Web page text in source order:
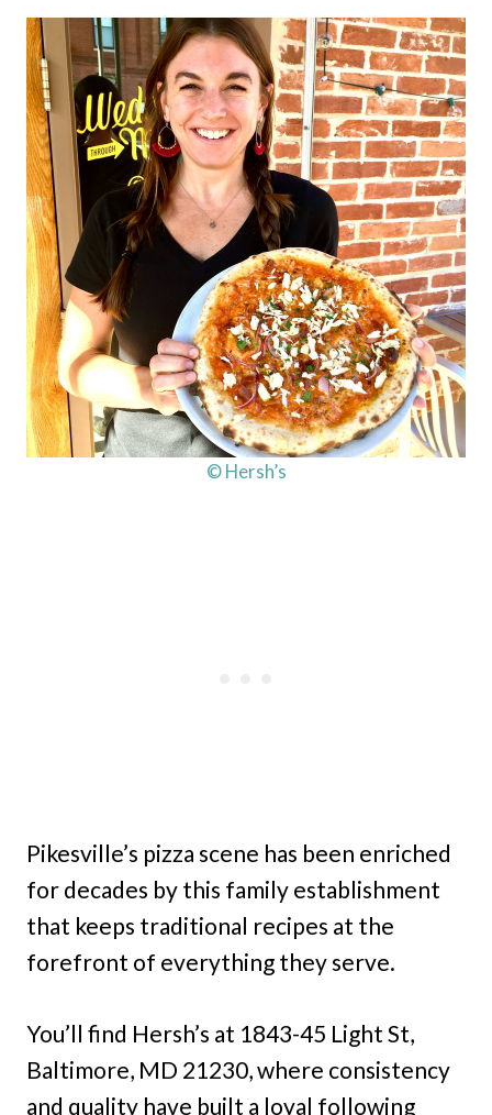
© Hersh’s
Pikesville’s pizza scene has been enriched
for decades by this family establishment
that keeps traditional recipes at the
forefront of everything they serve.
You’ll find Hersh’s at 1843-45 Light St,
Baltimore, MD 21230, where consistency
and quality have built a loyal following